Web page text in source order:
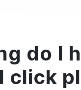
do I
click